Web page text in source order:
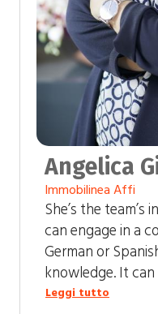
Angelica
Immobilinea Affi
She’s the team’s
can engage in a
German or
knowledge. It can
Leggi tutto